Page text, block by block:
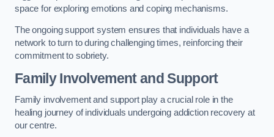
space for exploring emotions and coping mechanisms.
The ongoing support system ensures that individuals have a
network to turn to during challenging times, reinforcing their
commitment to sobriety.
Family Involvement and Support
Family involvement and support play a crucial role in the
healing journey of individuals undergoing addiction recovery at
our centre.